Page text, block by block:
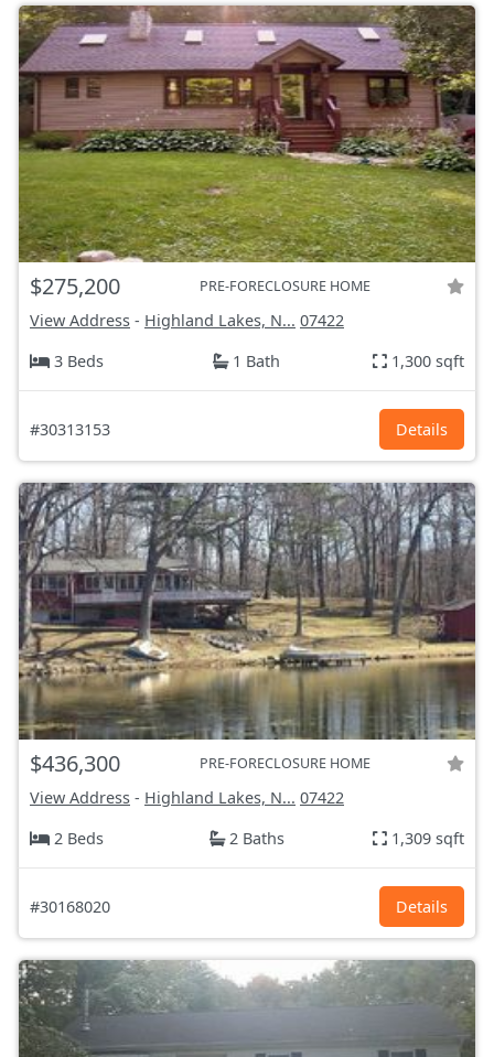
$275,200 PRE-FORECLOSURE HOME
View Address - Highland Lakes, N... 07422
3 Beds
1 Bath 1,300 sqft
#30313153 Details
$436,300 PRE-FORECLOSURE HOME
View Address - Highland Lakes, N... 07422
2 Beds
2 Baths 1,309 sqft
#30168020 Details